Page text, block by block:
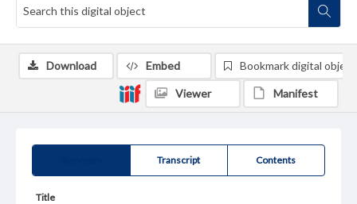
Transcript Contents
Title
Download Embed Bookmark digital object
Viewer Manifest